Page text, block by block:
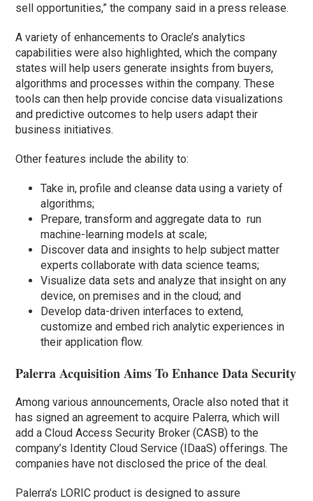
sell opportunities,” the company said in a press release.
A variety of enhancements to Oracle’s analytics
capabilities were also highlighted, which the company
states will help users generate insights from buyers,
algorithms and processes within the company. These
tools can then help provide concise data visualizations
and predictive outcomes to help users adapt their
business initiatives.
Other features include the ability to:
Take in, profile and cleanse data using a variety of
algorithms;
Prepare, transform and aggregate data to run
machine-learning models at scale;
Discover data and insights to help subject matter
experts collaborate with data science teams;
Visualize data sets and analyze that insight on any
device, on premises and in the cloud; and
Develop data-driven interfaces to extend,
customize and embed rich analytic experiences in
their application flow.
Palerra Acquisition Aims To Enhance Data Security
Among various announcements, Oracle also noted that it
has signed an agreement to acquire Palerra, which will
add a Cloud Access Security Broker (CASB) to the
company’s Identity Cloud Service (IDaaS) offerings. The
companies have not disclosed the price of the deal.
Palerra’s LORIC product is designed to assure